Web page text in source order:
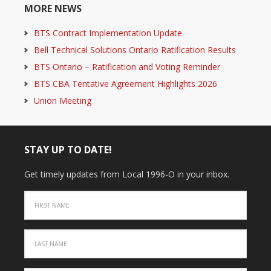
MORE NEWS
BTS Contract Implementation Update
Bell Technical Solutions Ontario Ratification Results
BTS Ontario – Ratification and Voting Reminder
BTS CBA Tentative Agreement Highlights 2026
Union Meeting
STAY UP TO DATE!
Get timely updates from Local 1996-O in your inbox.